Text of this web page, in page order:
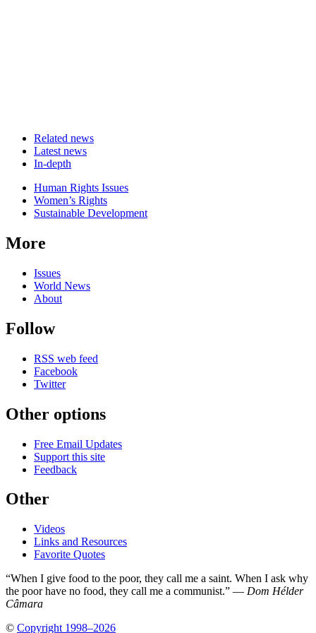
Related news
Latest news
In-depth
Related
news
Human Rights Issues
Women’s Rights
Sustainable Development
More
Issues
World News
About
Follow
RSS web feed
Facebook
Twitter
Other options
Free Email Updates
Support this site
Feedback
Other
Videos
Links and Resources
Favorite Quotes
“When I give food to the poor, they call me a saint. When I ask why
the poor have no food, they call me a communist.” — Dom Hélder
Câmara
© Copyright 1998–2026